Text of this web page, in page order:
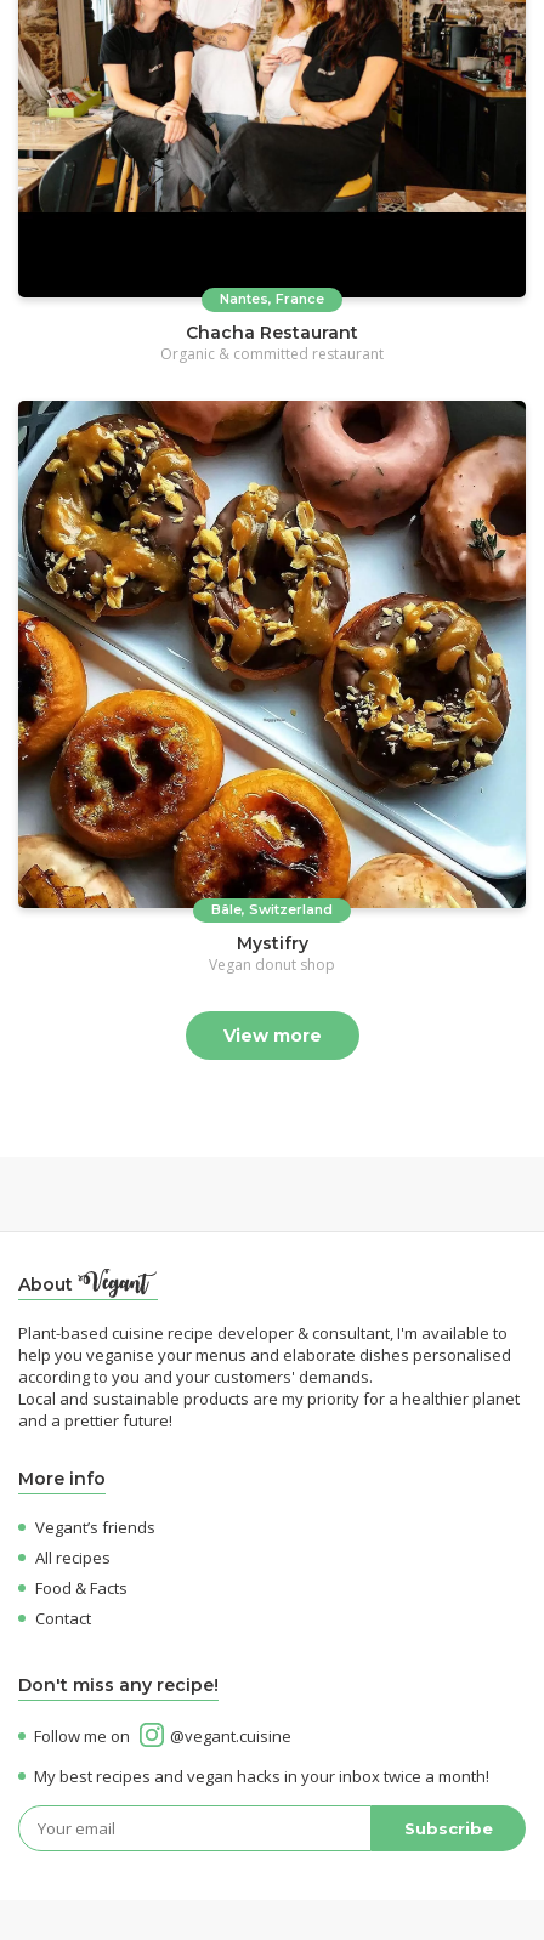
Nantes, France
Chacha Restaurant
Organic & committed restaurant
Bâle, Switzerland
Mystifry
Vegan donut shop
View more
About
Plant-based cuisine recipe developer & consultant, I'm available to
help you veganise your menus and elaborate dishes personalised
according to you and your customers' demands.
Local and sustainable products are my priority for a healthier planet
and a prettier future!
More info
Vegant’s friends
All recipes
Food & Facts
Contact
Don't miss any recipe!
Follow me on
@vegant.cuisine
My best recipes and vegan hacks in your inbox twice a month!